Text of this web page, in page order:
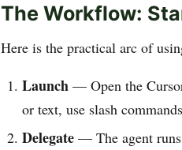
The Workflow:
Here is the practical arc of
Launch — Open the
or text, use slash
Delegate — The agent